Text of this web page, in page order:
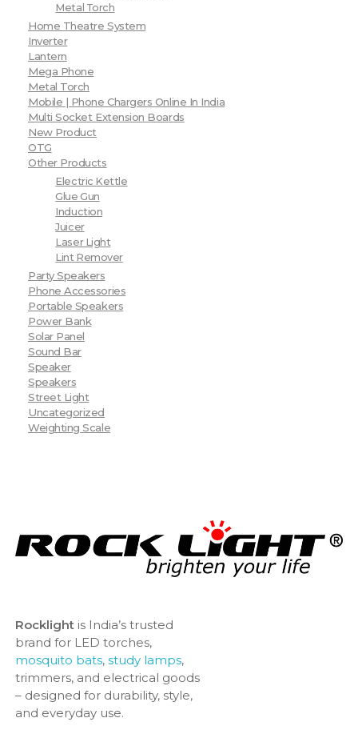
Metal Torch
Home Theatre System
Inverter
Lantern
Mega Phone
Metal Torch
Mobile | Phone Chargers Online In India
Multi Socket Extension Boards
New Product
OTG
Other Products
Electric Kettle
Glue Gun
Induction
Juicer
Laser Light
Lint Remover
Party Speakers
Phone Accessories
Portable Speakers
Power Bank
Solar Panel
Sound Bar
Speaker
Speakers
Street Light
Uncategorized
Weighting Scale
Rocklightis India’s trusted
brand for LED torches,
mosquito bats, study lamps,
trimmers, and electrical goods
– designed for durability, style,
and everyday use.